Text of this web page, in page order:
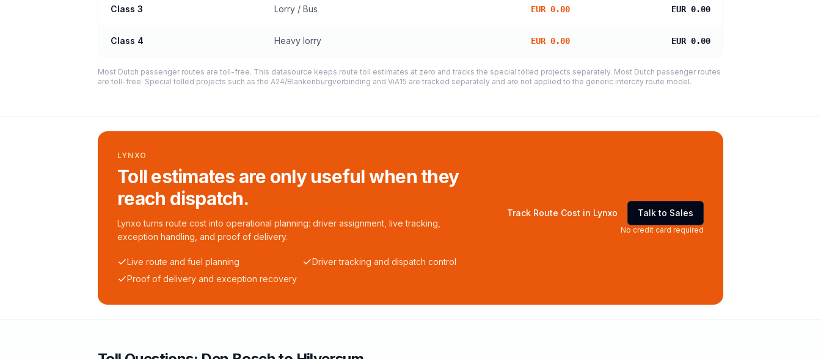
Class 3 Lorry / Bus EUR 0.00 EUR 0.00
Class 4 Heavy lorry EUR 0.00 EUR 0.00
Most Dutch passenger routes are toll-free. This datasource keeps route toll estimates at zero and tracks the special tolled projects separately. Most Dutch passenger routes
are toll-free. Special tolled projects such as the A24/Blankenburgverbinding and ViA15 are tracked separately and are not applied to the generic intercity route model.
LYNXO
Toll estimates are only useful when they
reach dispatch.
Lynxo turns route cost into operational planning: driver assignment, live tracking,
exception handling, and proof of delivery.
Live route and fuel planning
Driver tracking and dispatch control
Proof of delivery and exception recovery
Track Route Cost in Lynxo Talk to Sales
No credit card required